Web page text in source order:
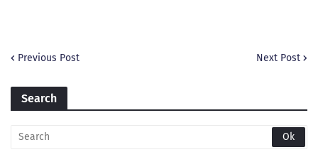
Previous Post Next Post
Search